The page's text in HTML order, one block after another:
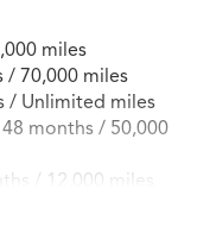
w/Coil Springs
Springs
Front Vented
and Electric
miles
/ 70,000 miles
/ Unlimited miles
months / 50,000
/ 12,000 miles